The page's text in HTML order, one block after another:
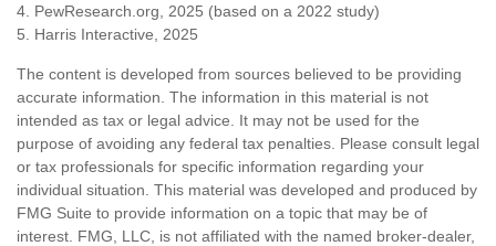
4. PewResearch.org, 2025 (based on a 2022 study)
5. Harris Interactive, 2025
The content is developed from sources believed to be providing
accurate information. The information in this material is not
intended as tax or legal advice. It may not be used for the
purpose of avoiding any federal tax penalties. Please consult legal
or tax professionals for specific information regarding your
individual situation. This material was developed and produced by
FMG Suite to provide information on a topic that may be of
interest. FMG, LLC, is not affiliated with the named broker-dealer,